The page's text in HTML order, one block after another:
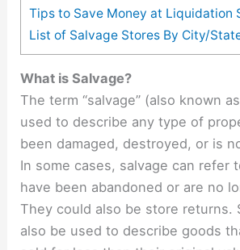
Tips to Save Money at Liquidation
List of Salvage Stores By City/
What is Salvage?
The term “salvage” (also known as
used to describe any type of
been damaged, destroyed, or is
In some cases, salvage can refer
have been abandoned or are no
They could also be store returns.
also be used to describe goods